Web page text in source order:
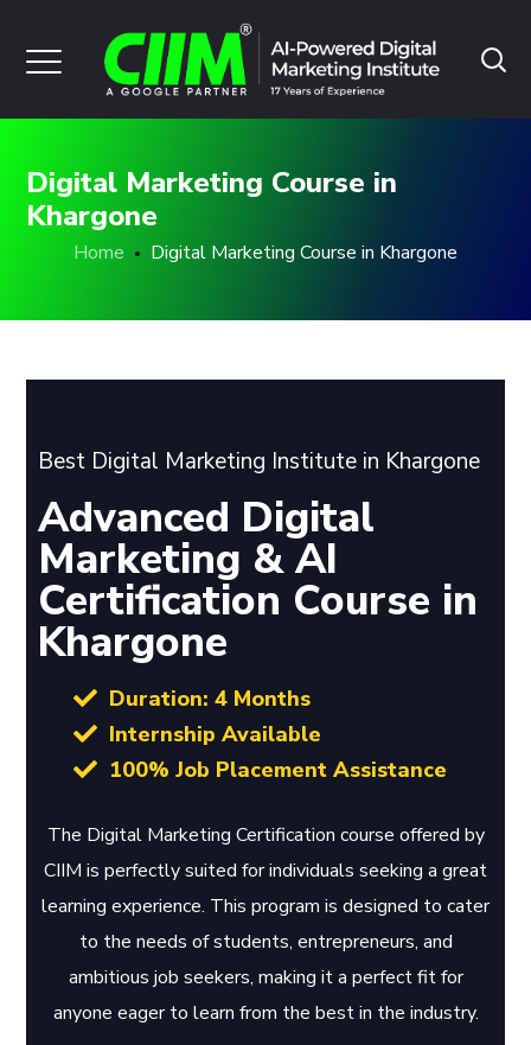
Digital Marketing Course in
Khargone
Home Digital Marketing Course in Khargone
Best Digital Marketing Institute in Khargone
Advanced Digital
Marketing & AI
Certification Course in
Khargone
Duration: 4 Months
Internship Available
100% Job Placement Assistance
The Digital Marketing Certification course offered by
CIIM is perfectly suited for individuals seeking a great
learning experience. This program is designed to cater
to the needs of students, entrepreneurs, and
ambitious job seekers, making it a perfect fit for
anyone eager to learn from the best in the industry.